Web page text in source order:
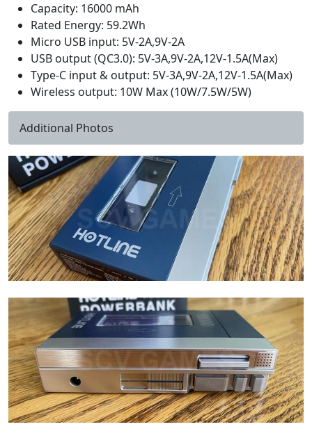
Capacity: 16000 mAh
Rated Energy: 59.2Wh
Micro USB input: 5V-2A,9V-2A
USB output (QC3.0): 5V-3A,9V-2A,12V-1.5A(Max)
Type-C input & output: 5V-3A,9V-2A,12V-1.5A(Max)
Wireless output: 10W Max (10W/7.5W/5W)
Additional Photos